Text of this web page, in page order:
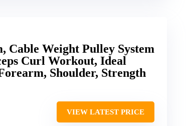
Cable Weight Pulley System
Curl Workout, Ideal
Shoulder, Strength
VIEW LATEST PRICE